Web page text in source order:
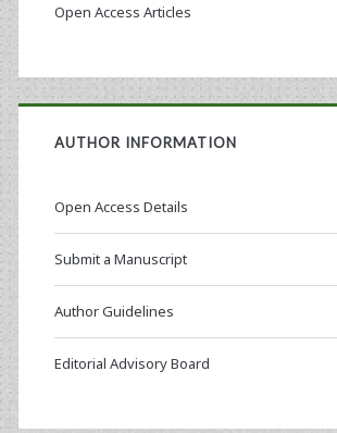
Open Access Articles
AUTHOR INFORMATION
Open Access Details
Submit a Manuscript
Author Guidelines
Editorial Advisory Board